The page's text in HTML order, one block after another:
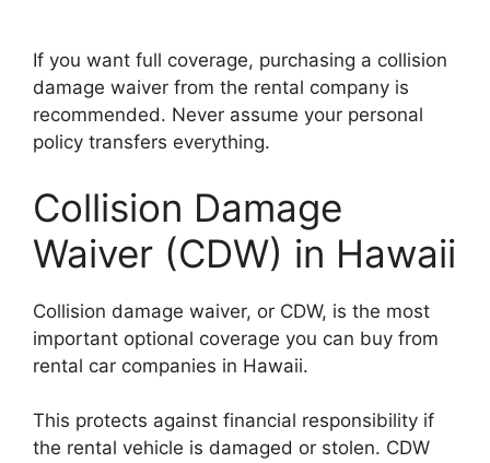
If you want full coverage, purchasing a collision
damage waiver from the rental company is
recommended. Never assume your personal
policy transfers everything.
Collision Damage
Waiver (CDW) in Hawaii
Collision damage waiver, or CDW, is the most
important optional coverage you can buy from
rental car companies in Hawaii.
This protects against financial responsibility if
the rental vehicle is damaged or stolen. CDW